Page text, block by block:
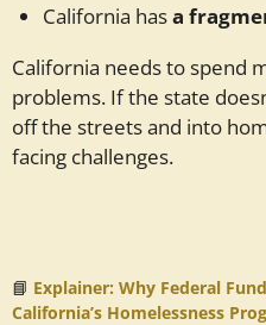
California hasa
California needs to spend
problems. If the state
off the streets and into
facing challenges.
📘 Explainer: Why Federal
California’s Homelessness